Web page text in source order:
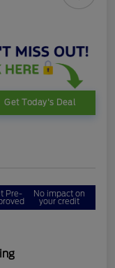
Get Today's Deal
Pre- No impact on
your credit